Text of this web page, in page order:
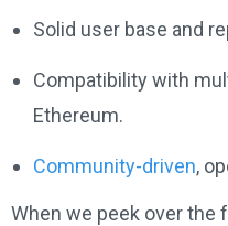
Solid user base and
Compatibility with
Ethereum.
Community-driven,
When we peek over the